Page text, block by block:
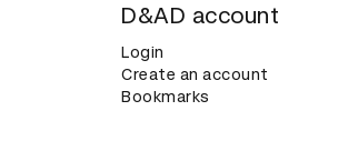
D&AD account
Login
Create an account
Bookmarks